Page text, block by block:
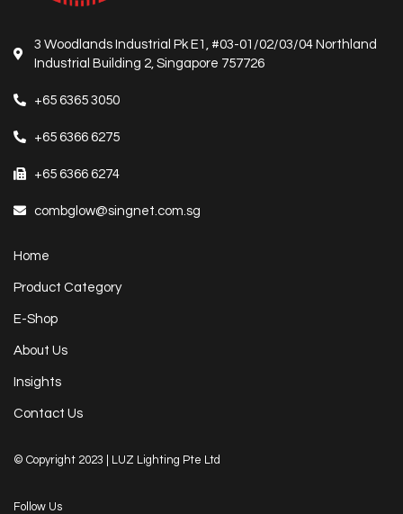
3 Woodlands Industrial Pk E1, #03-01/02/03/04 Northland
Industrial Building 2, Singapore 757726
+65 6365 3050
+65 6366 6275
+65 6366 6274
combglow@singnet.com.sg
Home
Product Category
E-Shop
About Us
Insights
Contact Us
© Copyright 2023 | LUZ Lighting Pte Ltd
Follow Us